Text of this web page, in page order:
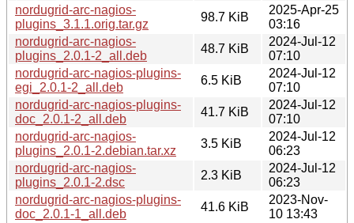
nordugrid-arc-nagios-
plugins_3.1.1.orig.tar.gz
98.7 KiB
2025-Apr-25
03:16
nordugrid-arc-nagios-
plugins_2.0.1-2_all.deb
48.7 KiB
2024-Jul-12
07:10
nordugrid-arc-nagios-plugins-
egi_2.0.1-2_all.deb
6.5 KiB
2024-Jul-12
07:10
nordugrid-arc-nagios-plugins-
doc_2.0.1-2_all.deb
41.7 KiB
2024-Jul-12
07:10
nordugrid-arc-nagios-
plugins_2.0.1-2.debian.tar.xz
3.5 KiB
2024-Jul-12
06:23
nordugrid-arc-nagios-
plugins_2.0.1-2.dsc
2.3 KiB
2024-Jul-12
06:23
nordugrid-arc-nagios-plugins-
doc_2.0.1-1_all.deb
41.6 KiB
2023-Nov-
10 13:43